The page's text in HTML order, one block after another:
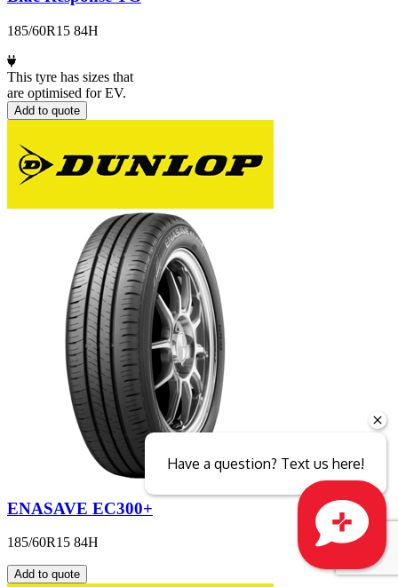
185/60R15 84H
This tyre has sizes that
are optimised for EV.
Add to quote
ENASAVE EC300+
185/60R15 84H
Add to quote
Close sales faster
Have a question? Text us here!